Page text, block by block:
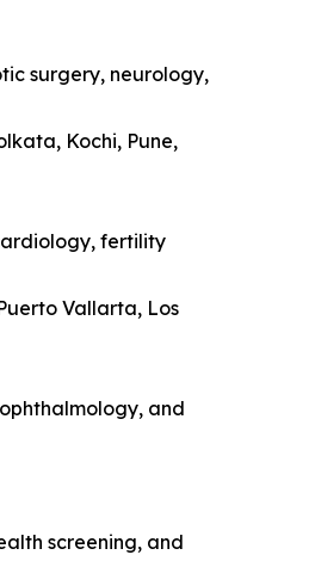
surgery, neurology,
Kochi, Pune,
fertility
Vallarta, Los
and
screening, and